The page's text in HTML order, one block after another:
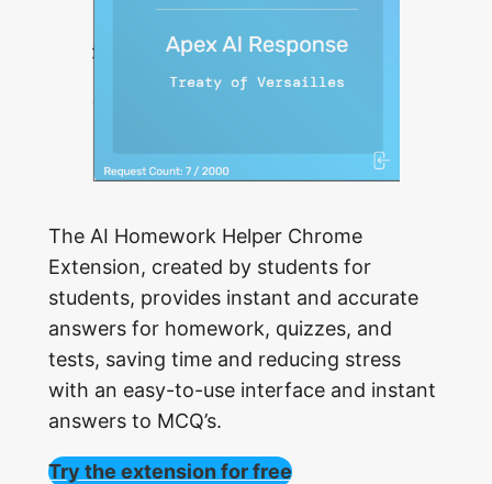
The AI Homework Helper Chrome
Extension, created by students for
students, provides instant and accurate
answers for homework, quizzes, and
tests, saving time and reducing stress
with an easy-to-use interface and instant
answers to MCQ’s.
Try the extension for free